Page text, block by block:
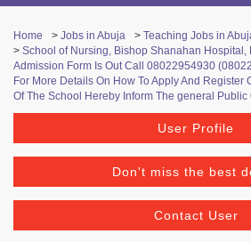
Home > Jobs in Abuja > Teaching Jobs in
> School of Nursing, Bishop Shanahan Hospital,
Admission Form Is Out Call 08022954930
For More Details On How To Apply And Register
Of The School Hereby Inform The general Public
User Profile
Don't miss the best
Contact User